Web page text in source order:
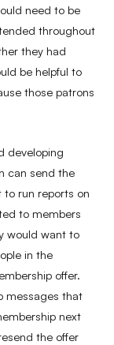
need to be
throughout
they had
be helpful to
those patrons
developing
can send the
run reports on
to members
would want to
in the
offer.
messages that
next
the offer